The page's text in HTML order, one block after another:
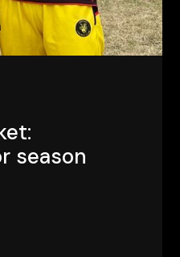
season